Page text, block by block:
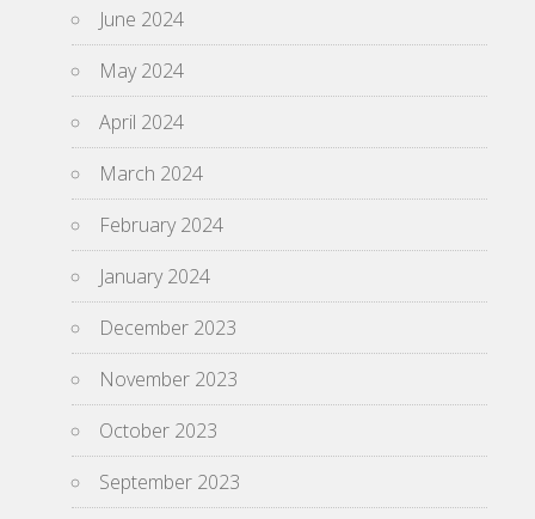
June 2024
May 2024
April 2024
March 2024
February 2024
January 2024
December 2023
November 2023
October 2023
September 2023